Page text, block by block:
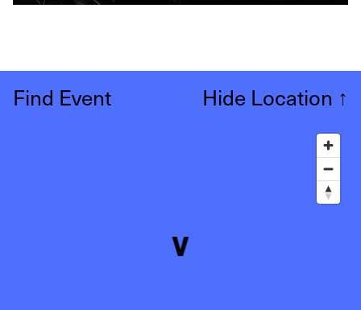
Find Event Hide Location ↑